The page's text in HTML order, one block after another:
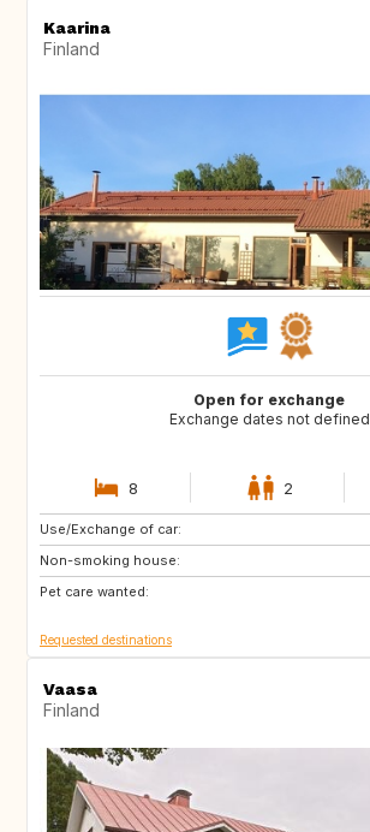
Kaarina
Finland
Open for exchange
Exchange dates not defined
8 2
Use/Exchange of car:
Non-smoking house:
Pet care wanted:
JP
HR
ES
Requested destinations
Vaasa
Finland